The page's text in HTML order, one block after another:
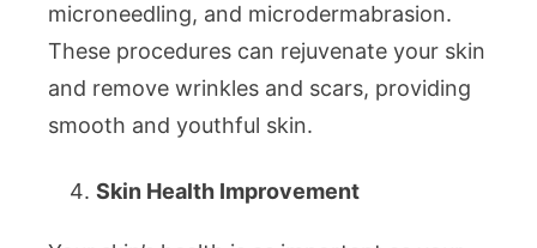
microneedling, and microdermabrasion.
These procedures can rejuvenate your skin
and remove wrinkles and scars, providing
smooth and youthful skin.
Skin Health Improvement